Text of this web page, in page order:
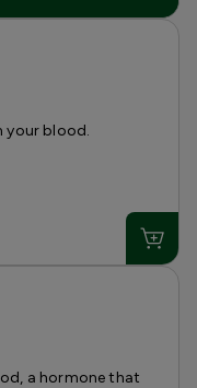
your blood.
a hormone that